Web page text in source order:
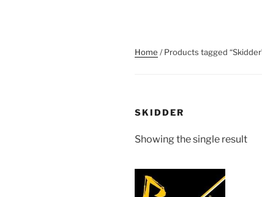
Home / Products tagged
SKIDDER
Showing the single result